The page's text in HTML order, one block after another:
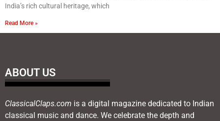
India’s rich cultural heritage, which
Read More »
ABOUT US
ClassicalClaps.com is a digital magazine dedicated to Indian
classical music and dance. We celebrate the depth and